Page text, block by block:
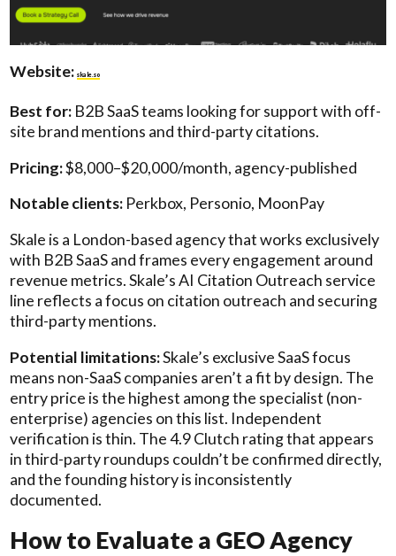
Website: skale.so
Best for: B2B SaaS teams looking for support with off-
site brand mentions and third-party citations.
Pricing:$8,000–$20,000/month, agency-published
Notable clients: Perkbox, Personio, MoonPay
Skale is a London-based agency that works exclusively
with B2B SaaS and frames every engagement around
revenue metrics. Skale’s AI Citation Outreach service
line reflects a focus on citation outreach and securing
third-party mentions.
Potential limitations:Skale’s exclusive SaaS focus
means non-SaaS companies aren’t a fit by design. The
entry price is the highest among the specialist (non-
enterprise) agencies on this list. Independent
verification is thin. The 4.9 Clutch rating that appears
in third-party roundups couldn’t be confirmed directly,
and the founding history is inconsistently
documented.
How to Evaluate a GEO Agency